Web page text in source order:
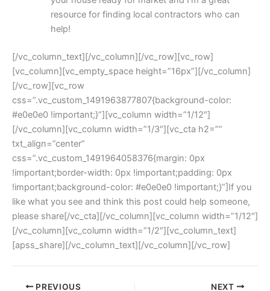
resource for finding local contractors who can
help!
[/vc_column_text][/vc_column][/vc_row][vc_row]
[vc_column][vc_empty_space height=”16px”][/vc_column]
[/vc_row][vc_row
css=”.vc_custom_1491963877807{background-color:
#e0e0e0 !important;}”][vc_column width=”1/12″]
[/vc_column][vc_column width=”1/3″][vc_cta h2=””
txt_align=”center”
css=”.vc_custom_1491964058376{margin: 0px
!important;border-width: 0px !important;padding: 0px
!important;background-color: #e0e0e0 !important;}”]If you
like what you see and think this post could help someone,
please share[/vc_cta][/vc_column][vc_column width=”1/12″]
[/vc_column][vc_column width=”1/2″][vc_column_text]
[apss_share][/vc_column_text][/vc_column][/vc_row]
PREVIOUS NEXT